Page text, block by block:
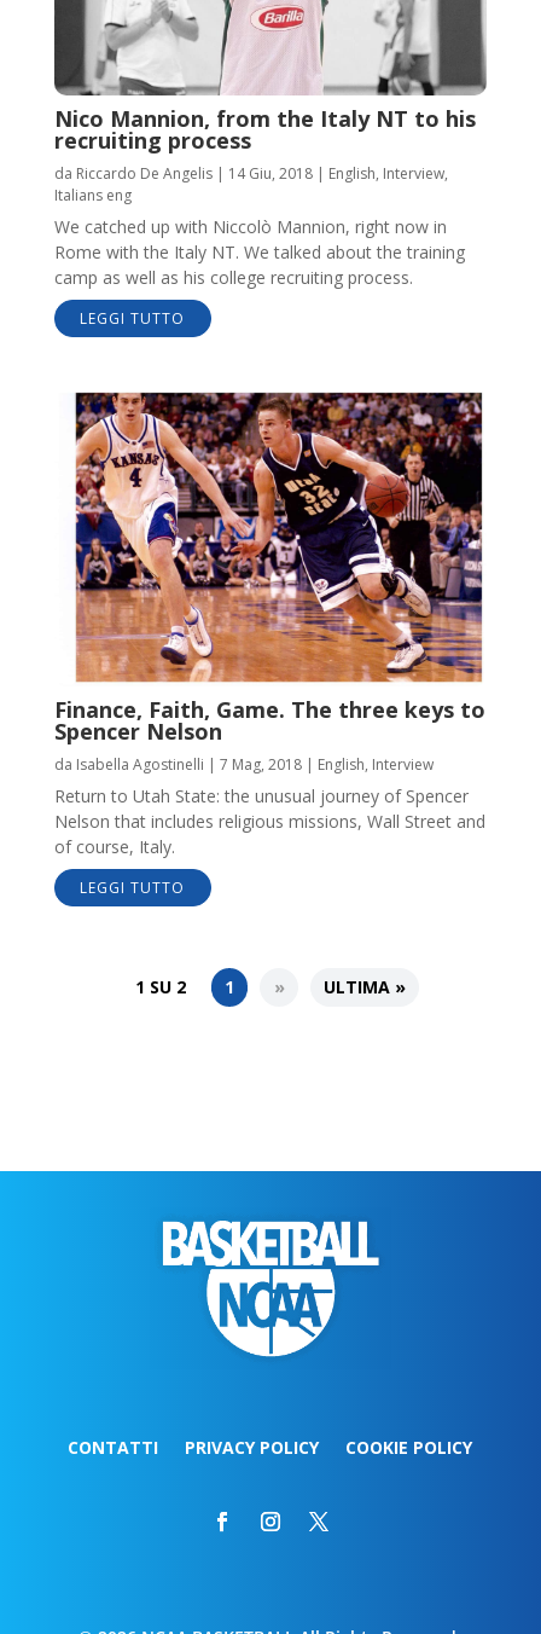
Nico Mannion, from the Italy NT to his
recruiting process
da Riccardo De Angelis| 14 Giu, 2018| English, Interview,
Italians eng
We catched up with Niccolò Mannion, right now in
Rome with the Italy NT. We talked about the training
camp as well as his college recruiting process.
LEGGI TUTTO
Finance, Faith, Game. The three keys to
Spencer Nelson
da Isabella Agostinelli | 7 Mag, 2018| English, Interview
Return to Utah State: the unusual journey of Spencer
Nelson that includes religious missions, Wall Street and
of course, Italy.
LEGGI TUTTO
1 SU 2 1 » ULTIMA »
CONTATTI PRIVACY POLICY COOKIE POLICY